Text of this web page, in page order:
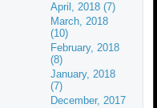
April, 2018 (7)
March, 2018
(10)
February, 2018
(8)
January, 2018
(7)
December, 2017